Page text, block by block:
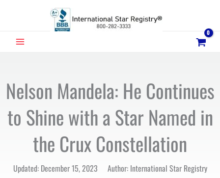
MAIN
Nelson Mandela: He Continues
to Shine with a Star Named in
the Crux Constellation
Updated: December 15, 2023 Author: International Star Registry